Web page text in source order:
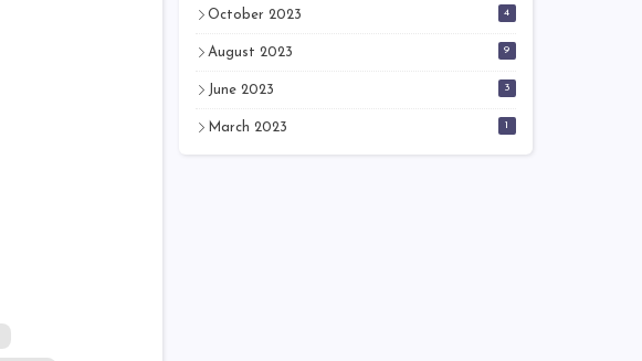
October 2023 4
August 2023 9
June 2023 3
March 2023 1